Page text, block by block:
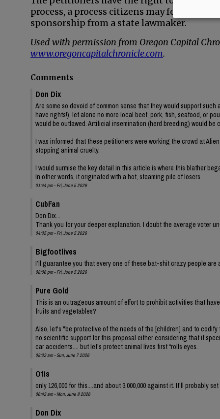
process, a process citizens may follow to
sponsorship from a state lawmaker.
Used with permission from Oregon Capital
www.oregoncapitalchronicle.com.
Comments
Don Dix
Are some so devoid of common sense that they would support
have rights!), let alone no more local beef, pork, fish, seafood, or
would be outlawed. Artificial insemination (herd breeding) would
I was informed that these petitioners were working the crowd at
stopping animal cruelty.
I would surmise the key detail in this article is where this blather
In other words, it originated with a hot, steaming pile of losers.
01:44 pm - Fri, June 5 2026
CubFan
Don Dix...
Thank you for your deeper explanation. I doubt the average voter
04:35 pm - Fri, June 5 2026
Bigfootlives
I’ll guarantee you that every one of these bat-shit crazy people are
08:06 pm - Fri, June 5 2026
Pure Gold
This is an outrageous amount of effort to prohibit activities that
fruits and vegetables?
Also, let's "be protective of the needs of the [children] and to
no scientific support for this proposal either considering that if
car accidents.... but let's protect animal lives first *rolls eyes.
08:32 am - Sun, June 7 2026
Otis
only 126,000 for this....and about 3,000,000 against it. It'll probably
06:42 am - Mon, June 8 2026
Don Dix